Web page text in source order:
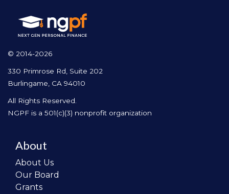
© 2014-2026
330 Primrose Rd, Suite 202
Burlingame, CA 94010
All Rights Reserved.
NGPF is a 501(c)(3) nonprofit organization
About
About Us
Our Board
Grants